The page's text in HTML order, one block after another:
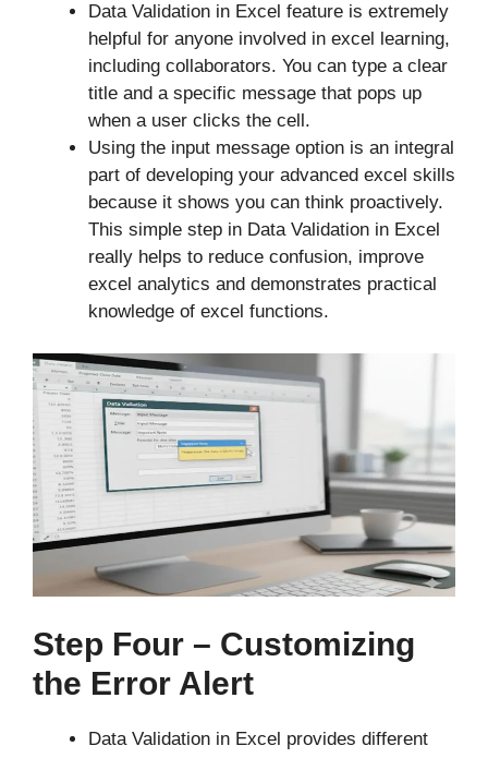
Data Validation in Excel feature is extremely
helpful for anyone involved in excel learning,
including collaborators. You can type a clear
title and a specific message that pops up
when a user clicks the cell.
Using the input message option is an integral
part of developing your advanced excel skills
because it shows you can think proactively.
This simple step in Data Validation in Excel
really helps to reduce confusion, improve
excel analytics and demonstrates practical
knowledge of excel functions.
Step Four – Customizing
the Error Alert
Data Validation in Excel provides different